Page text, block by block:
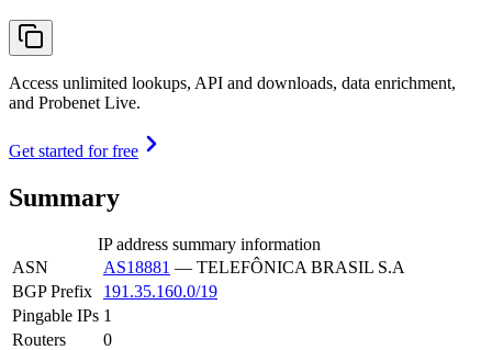
Access unlimited lookups, API and downloads, data enrichment,
and Probenet Live.
Get started for free
Summary
IP address summary information
ASN
AS18881 — TELEFÔNICA BRASIL S.A
BGP Prefix
191.35.160.0/19
Pingable IPs 1
Routers
0